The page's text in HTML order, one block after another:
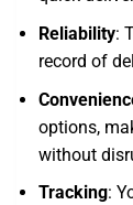
Reliability:
record of
options,
without
Tracking: